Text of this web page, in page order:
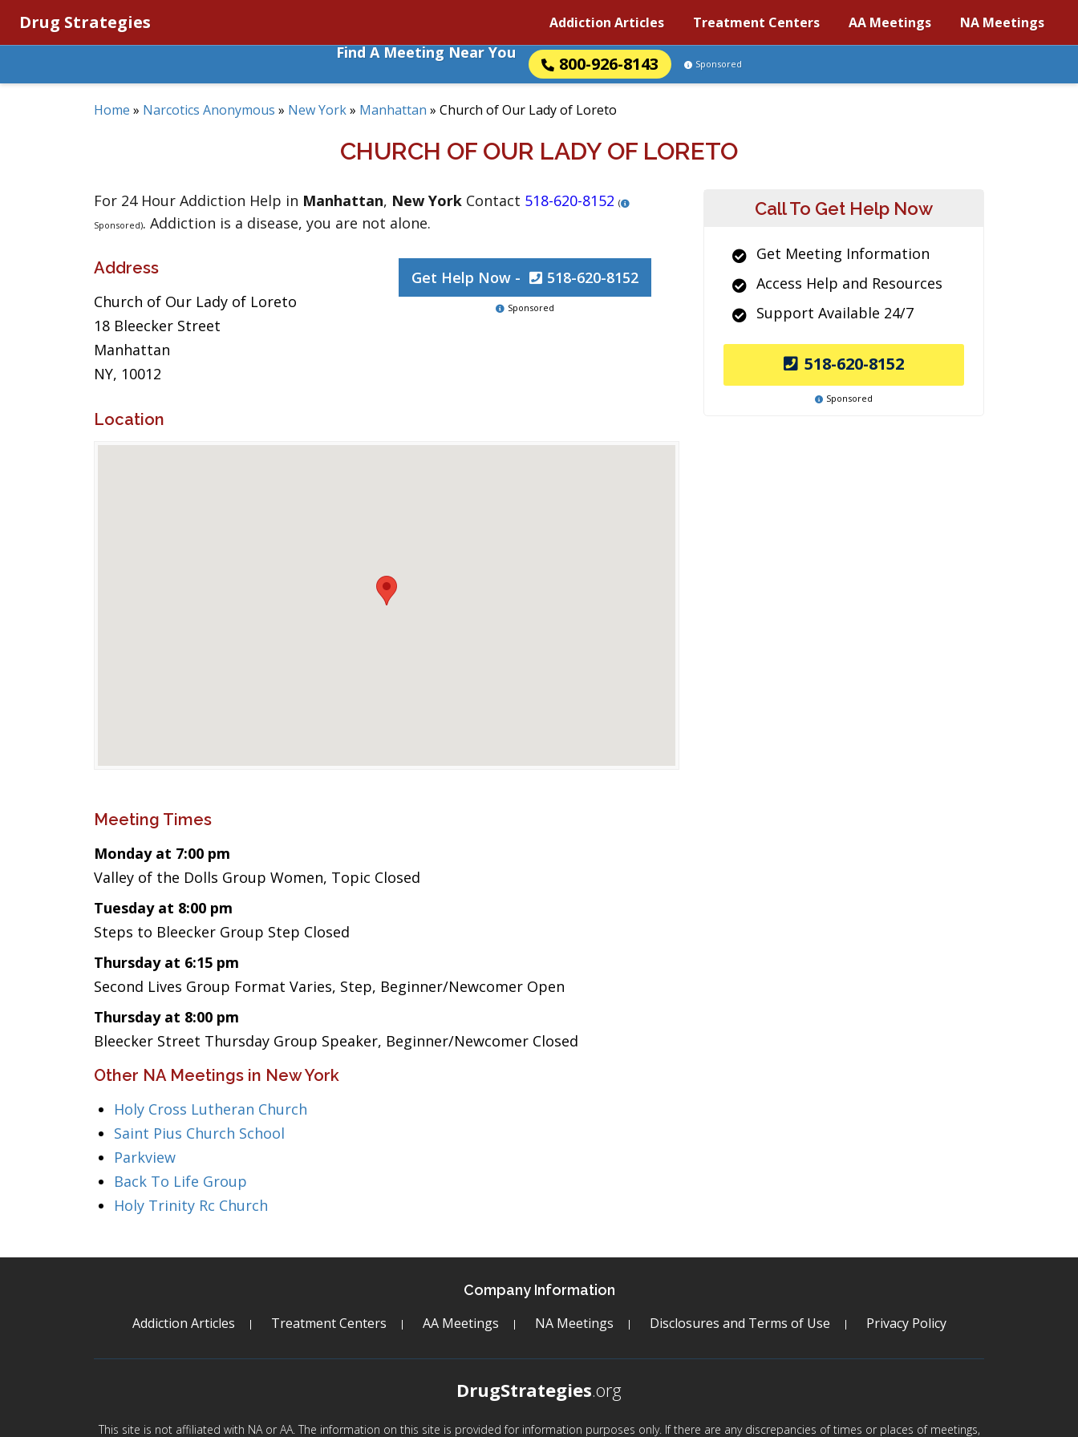
Drug Strategies Addiction Articles Treatment Centers AA Meetings NA Meetings
Find A Meeting Near You
800-926-8143 Sponsored
Home » Narcotics Anonymous » New York» Manhattan » Church of Our Lady of Loreto
CHURCH OF OUR LADY OF LORETO
For 24 Hour Addiction Help in Manhattan, New York Contact 518-620-8152 (
Sponsored). Addiction is a disease, you are not alone.
Address
Church of Our Lady of Loreto
18 Bleecker Street
Manhattan
NY, 10012
Get Help Now - 518-620-8152
Sponsored
Location
Meeting Times
Monday at 7:00 pm
Valley of the Dolls Group Women, Topic Closed
Tuesday at 8:00 pm
Steps to Bleecker Group Step Closed
Thursday at 6:15 pm
Second Lives Group Format Varies, Step, Beginner/Newcomer Open
Thursday at 8:00 pm
Bleecker Street Thursday Group Speaker, Beginner/Newcomer Closed
Other NA Meetings in New York
Holy Cross Lutheran Church
Saint Pius Church School
Parkview
Back To Life Group
Holy Trinity Rc Church
Call To Get Help Now
Get Meeting Information
Access Help and Resources
Support Available 24/7
518-620-8152
Sponsored
Company Information
Addiction Articles Treatment Centers AA Meetings NA Meetings Disclosures and Terms of Use Privacy Policy
DrugStrategies.org
This site is not affiliated with NA or AA. The information on this site is provided for information purposes only. If there are any discrepancies of times or places of meetings,